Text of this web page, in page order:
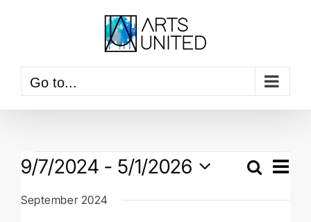
Go to...
Events Events
Search
Event
List
9/7/2024 - 5/1/2026
Select
date.
September 2024